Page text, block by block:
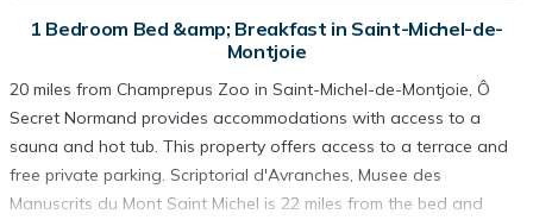
1 Bedroom Bed &amp; Breakfast in Saint-Michel-de-
Montjoie
20 miles from Champrepus Zoo in Saint-Michel-de-Montjoie, Ô
Secret Normand provides accommodations with access to a
sauna and hot tub. This property offers access to a terrace and
free private parking. Scriptorial d'Avranches, Musee des
Manuscrits du Mont Saint Michel is 22 miles from the bed and